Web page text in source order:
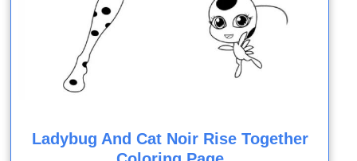
Ladybug And Cat Noir Rise Together